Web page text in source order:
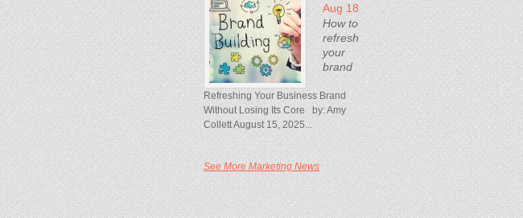
Aug 18
How to
refresh
your
brand
Refreshing Your Business Brand
Without Losing Its Core by: Amy
Collett August 15, 2025...
See More Marketing News